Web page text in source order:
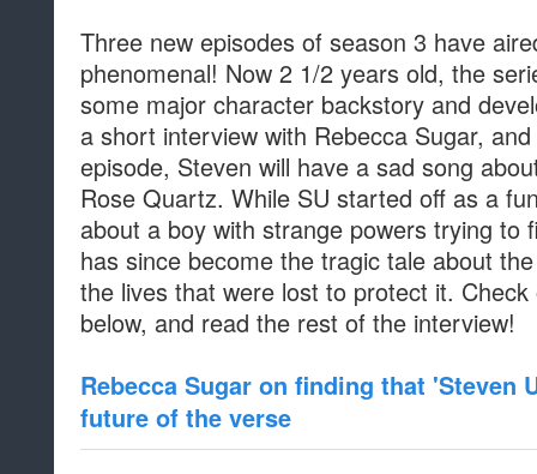
Three new episodes of season 3 have
phenomenal! Now 2 1/2 years old, the
some major character backstory and
a short interview with Rebecca Sugar,
episode, Steven will have a sad song
Rose Quartz. While SU started off as a
about a boy with strange powers trying to
has since become the tragic tale about
the lives that were lost to protect it.
below, and read the rest of the interview!
Rebecca Sugar on finding that 'Steven
future of the verse